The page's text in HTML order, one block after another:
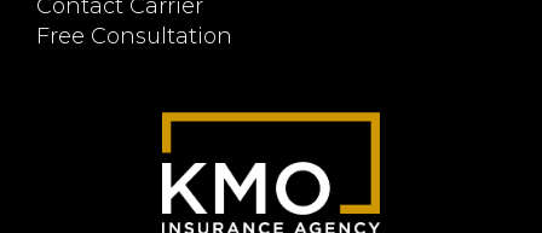
Contact Carrier
Free Consultation